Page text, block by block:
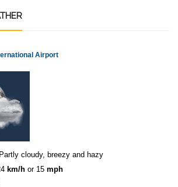
Airport
cloudy, breezy and hazy
km/h or 15 mph